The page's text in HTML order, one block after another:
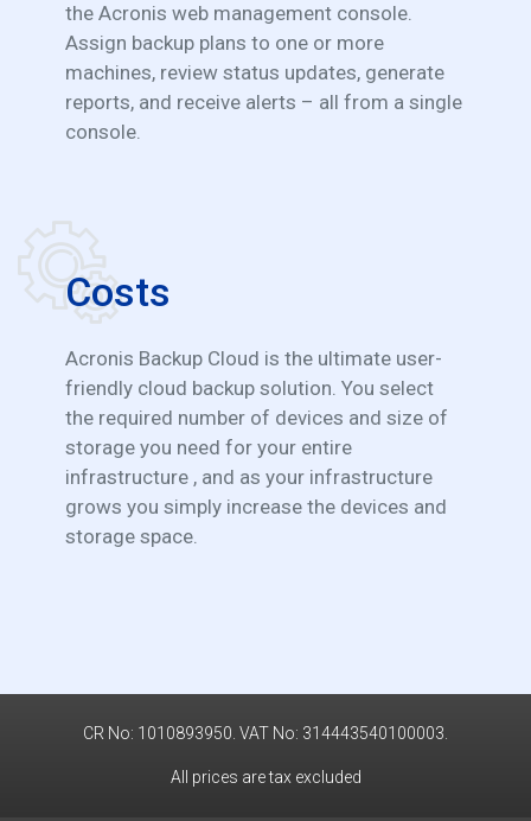
the Acronis web management console.
Assign backup plans to one or more
machines, review status updates, generate
reports, and receive alerts – all from a single
console.
Costs
Acronis Backup Cloud is the ultimate user-
friendly cloud backup solution. You select
the required number of devices and size of
storage you need for your entire
infrastructure , and as your infrastructure
grows you simply increase the devices and
storage space.
CR No: 1010893950. VAT No: 314443540100003.
All prices are tax excluded